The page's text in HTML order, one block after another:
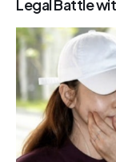
Legal Battle